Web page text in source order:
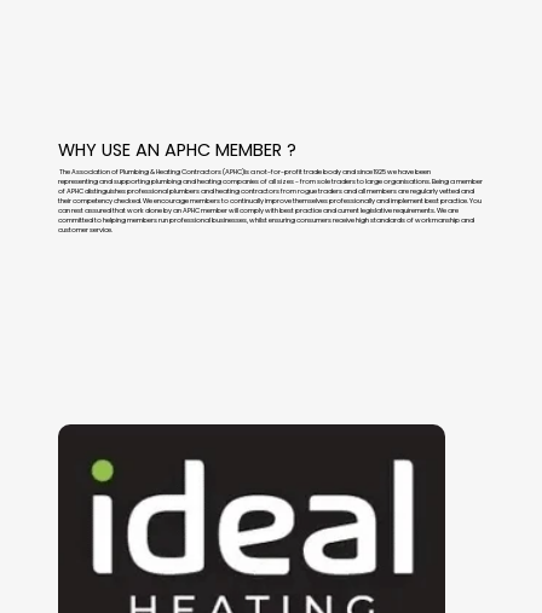
WHY USE AN APHC MEMBER ?
The Association of Plumbing & Heating Contractors (APHC)is a not-for-profit trade body and since 1925 we have been
representing and supporting plumbing and heating companies of all sizes - from sole traders to large organisations. Being a member
of APHC distinguishes professional plumbers and heating contractors from rogue traders and all members are regularly vetted and
their competency checked. We encourage members to continually improve themselves professionally and implement best practice. You
can rest assured that work done by an APHC member will comply with best practice and current legislative requirements. We are
committed to helping members run professional businesses, whilst ensuring consumers receive high standards of workmanship and
customer service.